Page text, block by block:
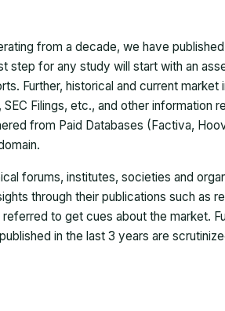
from a decade, we have published
step for any study will start with an
Further, historical and current
Filings, etc., and other information
from Paid Databases (Factiva,
forums, institutes, societies and
through their publications such as
to get cues about the market.
in the last 3 years are